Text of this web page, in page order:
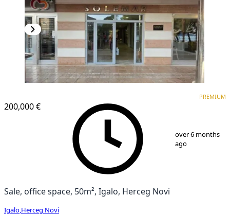
200,000 €
PREMIUM
over 6 months
ago
Sale, office space, 50m², Igalo, Herceg Novi
Igalo Herceg Novi